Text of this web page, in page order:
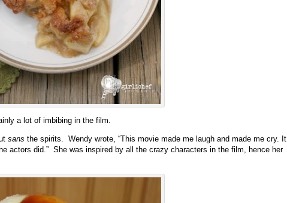
a lot of imbibing in the film.
sans the spirits. Wendy wrote, “This movie made me laugh and made me cry. It
actors did.” She was inspired by all the crazy characters in the film, hence her